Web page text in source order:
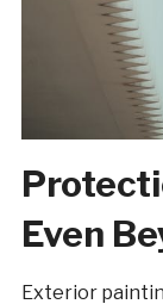
Even
Exterior